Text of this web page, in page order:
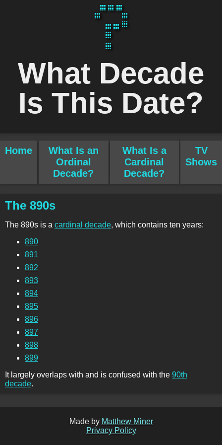
What Decade
Is This Date?
Home
What Is an
Ordinal
Decade?
What Is a
Cardinal
Decade?
TV
Shows
The 890s
The 890s is a cardinal decade, which contains ten years:
890
891
892
893
894
895
896
897
898
899
It largely overlaps with and is confused with the 90th
decade.
Made by Matthew Miner
Privacy Policy